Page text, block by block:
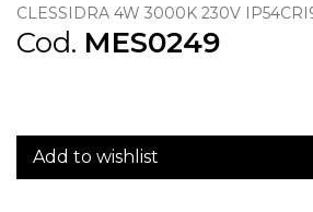
CLESSIDRA 4W 3000K 230V
Cod. MES0249
Add to wishlist